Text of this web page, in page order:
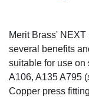
Merit Brass'
several benefits
suitable for use on
A106, A135 A795
Copper press